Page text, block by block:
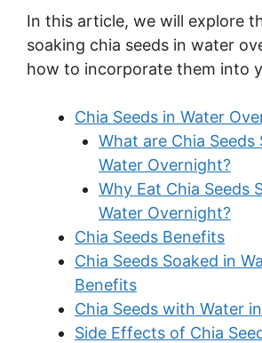
In this article, we will explore
soaking chia seeds in water
how to incorporate them into
Chia Seeds in Water
What are Chia Seeds
Water Overnight?
Why Eat Chia Seeds
Water Overnight?
Chia Seeds Benefits
Chia Seeds Soaked in
Benefits
Chia Seeds with Water
Side Effects of Chia